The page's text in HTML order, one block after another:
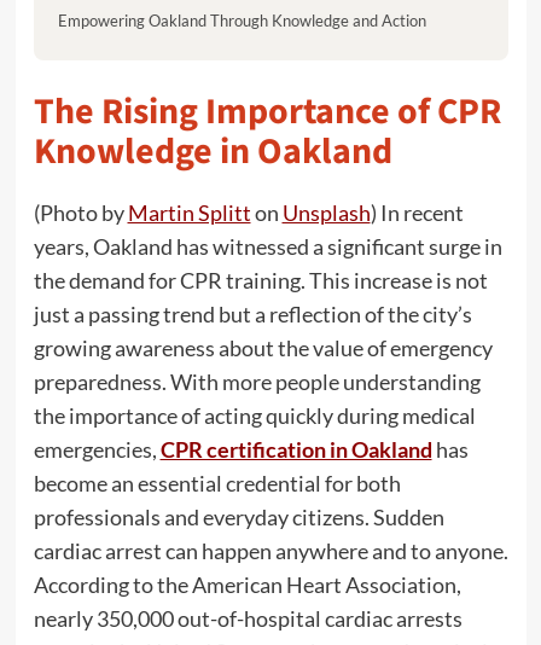
Empowering Oakland Through Knowledge and Action
The Rising Importance of CPR
Knowledge in Oakland
(Photo byMartin Splitton Unsplash) In recent
years, Oakland has witnessed a significant surge in
the demand for CPR training. This increase is not
just a passing trend but a reflection of the city’s
growing awareness about the value of emergency
preparedness. With more people understanding
the importance of acting quickly during medical
emergencies,CPR certification in Oakland has
become an essential credential for both
professionals and everyday citizens. Sudden
cardiac arrest can happen anywhere and to anyone.
According to the American Heart Association,
nearly 350,000 out-of-hospital cardiac arrests